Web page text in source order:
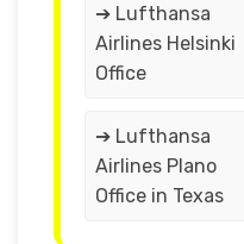
➔ Lufthansa
Airlines Helsinki
Office
➔ Lufthansa
Airlines Plano
Office in Texas